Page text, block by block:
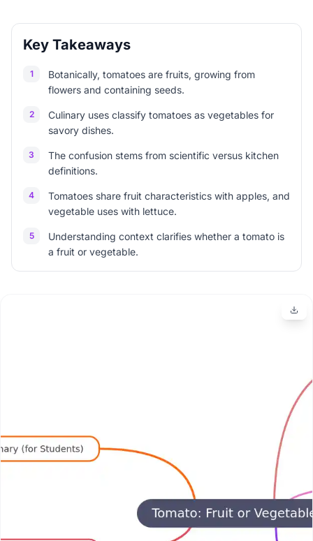
Key Takeaways
1
Botanically, tomatoes are fruits, growing from
flowers and containing seeds.
2
Culinary uses classify tomatoes as vegetables for
savory dishes.
3
The confusion stems from scientific versus kitchen
definitions.
4
Tomatoes share fruit characteristics with apples, and
vegetable uses with lettuce.
5
Understanding context clarifies whether a tomato is
a fruit or vegetable.